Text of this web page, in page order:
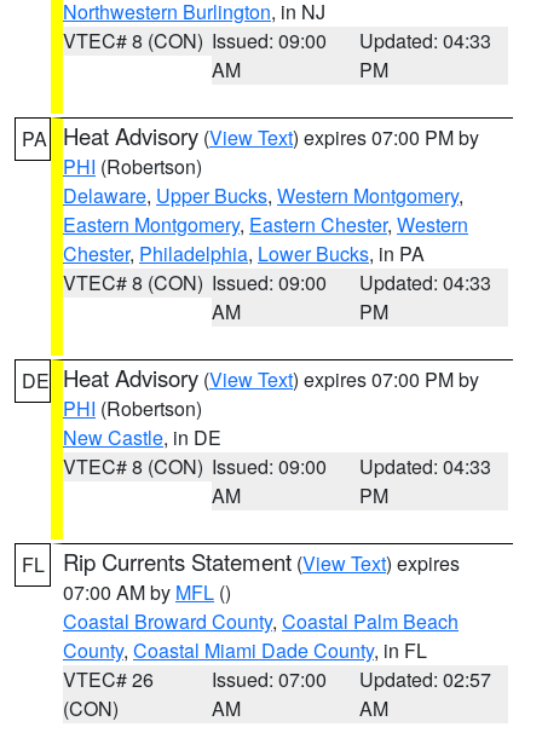
Northwestern Burlington, in NJ
VTEC# 8 (CON) Issued: 09:00
AM
Updated: 04:33
PM
PA Heat Advisory (View Text) expires 07:00 PM by
PHI (Robertson)
Delaware, Upper Bucks, Western Montgomery,
Eastern Montgomery, Eastern Chester, Western
Chester, Philadelphia, Lower Bucks, in PA
VTEC# 8 (CON) Issued: 09:00
AM
Updated: 04:33
PM
DE Heat Advisory (View Text) expires 07:00 PM by
PHI (Robertson)
New Castle, in DE
VTEC# 8 (CON) Issued: 09:00
AM
Updated: 04:33
PM
FL Rip Currents Statement (View Text) expires
07:00 AM by MFL ()
Coastal Broward County, Coastal Palm Beach
County, Coastal Miami Dade County, in FL
VTEC# 26
(CON)
Issued: 07:00
AM
Updated: 02:57
AM